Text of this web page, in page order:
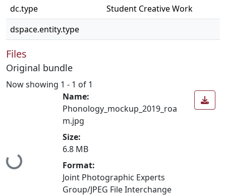
dc.type
Student Creative Work
dspace.entity.type
Files
Original bundle
Now showing 1 - 1 of 1
Loading...
Name:
Phonology_mockup_2019_roa
m.jpg
Size:
6.8 MB
Format:
Joint Photographic Experts
Group/JPEG File Interchange